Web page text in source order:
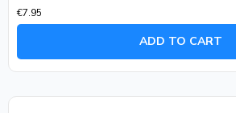
0
out
€7.95
ADD TO CART